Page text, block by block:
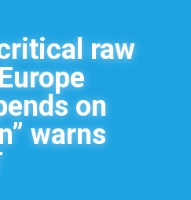
raw
on
warns